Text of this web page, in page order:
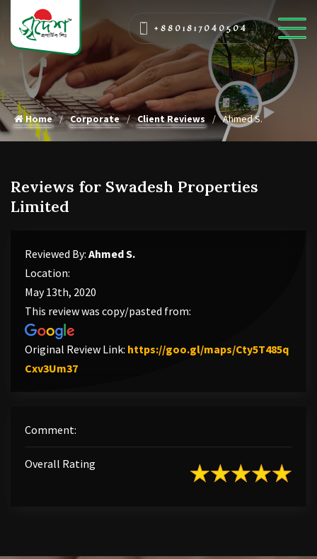
+8801817040504
Home Corporate Client Reviews Ahmed S.
Reviews for Swadesh Properties
Limited
Reviewed By: Ahmed S.
Location:
May 13th, 2020
This review was copy/pasted from:
Original Review Link: https://goo.gl/maps/Cty5T485q
Cxv3Um37Link to Original Review Posted on Google
Comment:
Overall Rating